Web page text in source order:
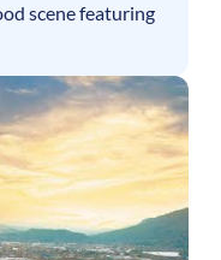
scene featuring